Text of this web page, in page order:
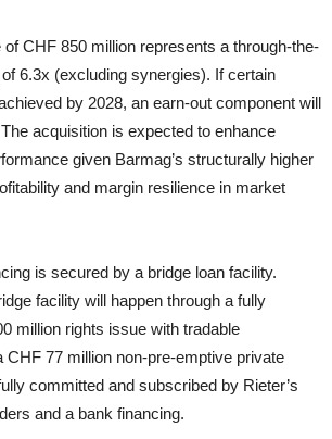
CHF 850 million represents a through-the-
6.3x (excluding synergies). If certain
by 2028, an earn-out component will
acquisition is expected to enhance
given Barmag’s structurally higher
and margin resilience in market
is secured by a bridge loan facility.
facility will happen through a fully
million rights issue with tradable
CHF 77 million non-pre-emptive private
committed and subscribed by Rieter’s
and a bank financing.